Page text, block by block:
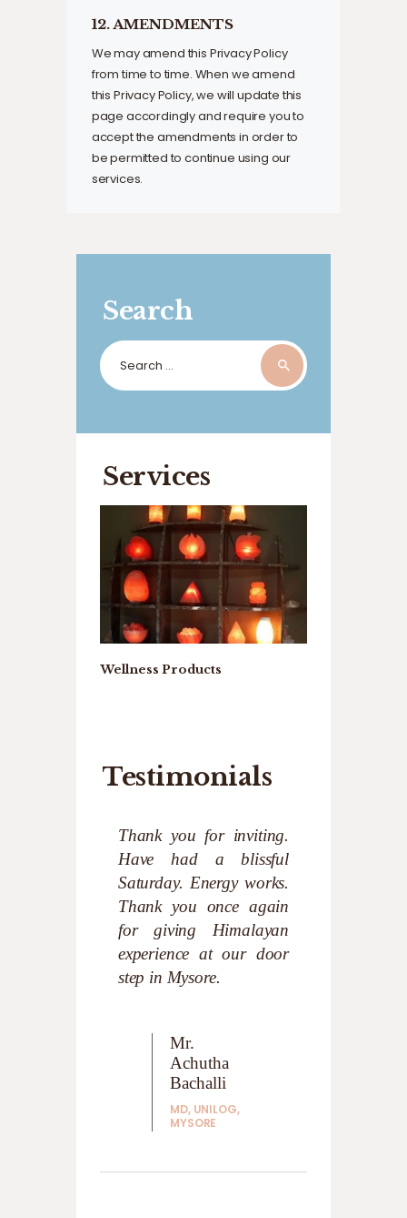
12. AMENDMENTS
We may amend this Privacy Policy
from time to time. When we amend
this Privacy Policy, we will update this
page accordingly and require you to
accept the amendments in order to
be permitted to continue using our
services.
Search
Search
for:
Services
Wellness Products
Testimonials
Thank you for inviting.
Have had a blissful
Saturday. Energy works.
Thank you once again
for giving Himalayan
experience at our door
step in Mysore.
Mr.
Achutha
Bachalli
MD, UNILOG,
MYSORE